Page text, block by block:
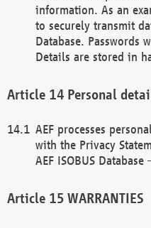
information. As an
to securely transmit
Database. Passwords
Details are stored in
Personal
AEF processes
with the Privacy
AEF ISOBUS
WARRANTIES